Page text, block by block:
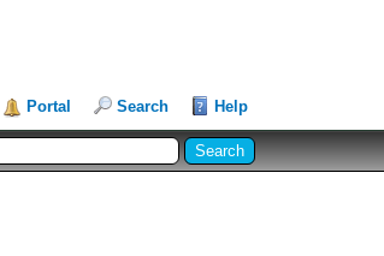
Portal Search Help